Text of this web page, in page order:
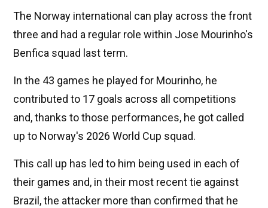
The Norway international can play across the front
three and had a regular role within Jose Mourinho's
Benfica squad last term.
In the 43 games he played for Mourinho, he
contributed to 17 goals across all competitions
and, thanks to those performances, he got called
up to Norway's 2026 World Cup squad.
This call up has led to him being used in each of
their games and, in their most recent tie against
Brazil, the attacker more than confirmed that he